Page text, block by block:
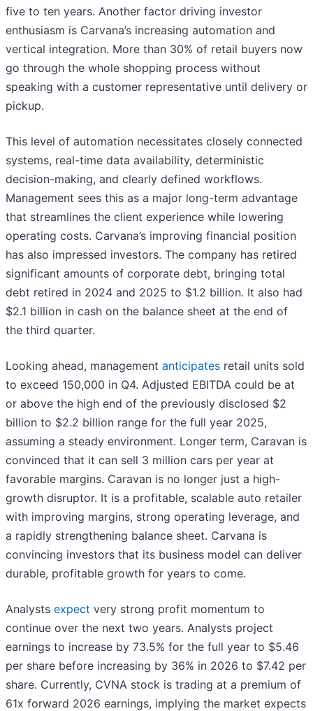
five to ten years. Another factor driving investor
enthusiasm is Carvana’s increasing automation and
vertical integration. More than 30% of retail buyers now
go through the whole shopping process without
speaking with a customer representative until delivery or
pickup.
This level of automation necessitates closely connected
systems, real-time data availability, deterministic
decision-making, and clearly defined workflows.
Management sees this as a major long-term advantage
that streamlines the client experience while lowering
operating costs. Carvana’s improving financial position
has also impressed investors. The company has retired
significant amounts of corporate debt, bringing total
debt retired in 2024 and 2025 to $1.2 billion. It also had
$2.1 billion in cash on the balance sheet at the end of
the third quarter.
Looking ahead, management anticipates retail units sold
to exceed 150,000 in Q4. Adjusted EBITDA could be at
or above the high end of the previously disclosed $2
billion to $2.2 billion range for the full year 2025,
assuming a steady environment. Longer term, Caravan is
convinced that it can sell 3 million cars per year at
favorable margins. Caravan is no longer just a high-
growth disruptor. It is a profitable, scalable auto retailer
with improving margins, strong operating leverage, and
a rapidly strengthening balance sheet. Carvana is
convincing investors that its business model can deliver
durable, profitable growth for years to come.
Analysts expect very strong profit momentum to
continue over the next two years. Analysts project
earnings to increase by 73.5% for the full year to $5.46
per share before increasing by 36% in 2026 to $7.42 per
share. Currently, CVNA stock is trading at a premium of
61x forward 2026 earnings, implying the market expects